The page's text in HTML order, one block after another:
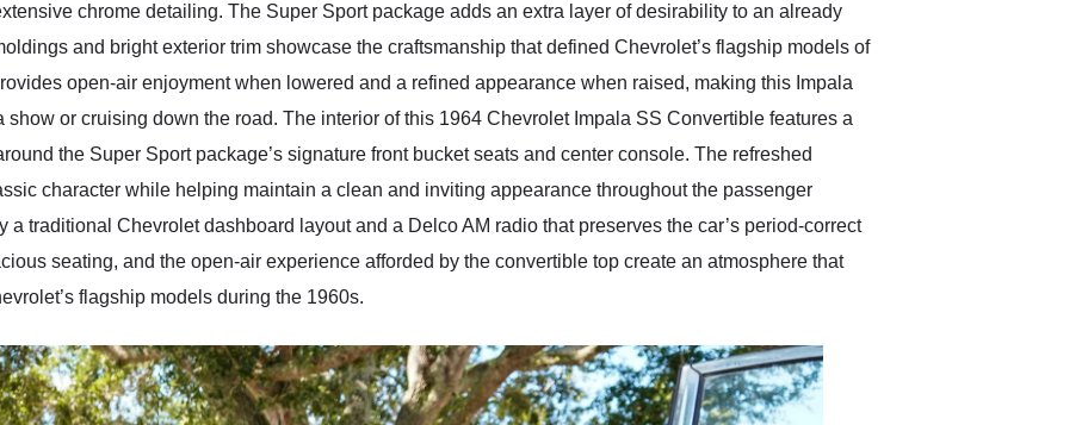
chrome detailing. The Super Sport package adds an extra layer of desirability to an already
and bright exterior trim showcase the craftsmanship that defined Chevrolet’s flagship models of
open-air enjoyment when lowered and a refined appearance when raised, making this Impala
or cruising down the road. The interior of this 1964 Chevrolet Impala SS Convertible features a
the Super Sport package’s signature front bucket seats and center console. The refreshed
character while helping maintain a clean and inviting appearance throughout the passenger
a traditional Chevrolet dashboard layout and a Delco AM radio that preserves the car’s period-correct
seating, and the open-air experience afforded by the convertible top create an atmosphere that
flagship models during the 1960s.